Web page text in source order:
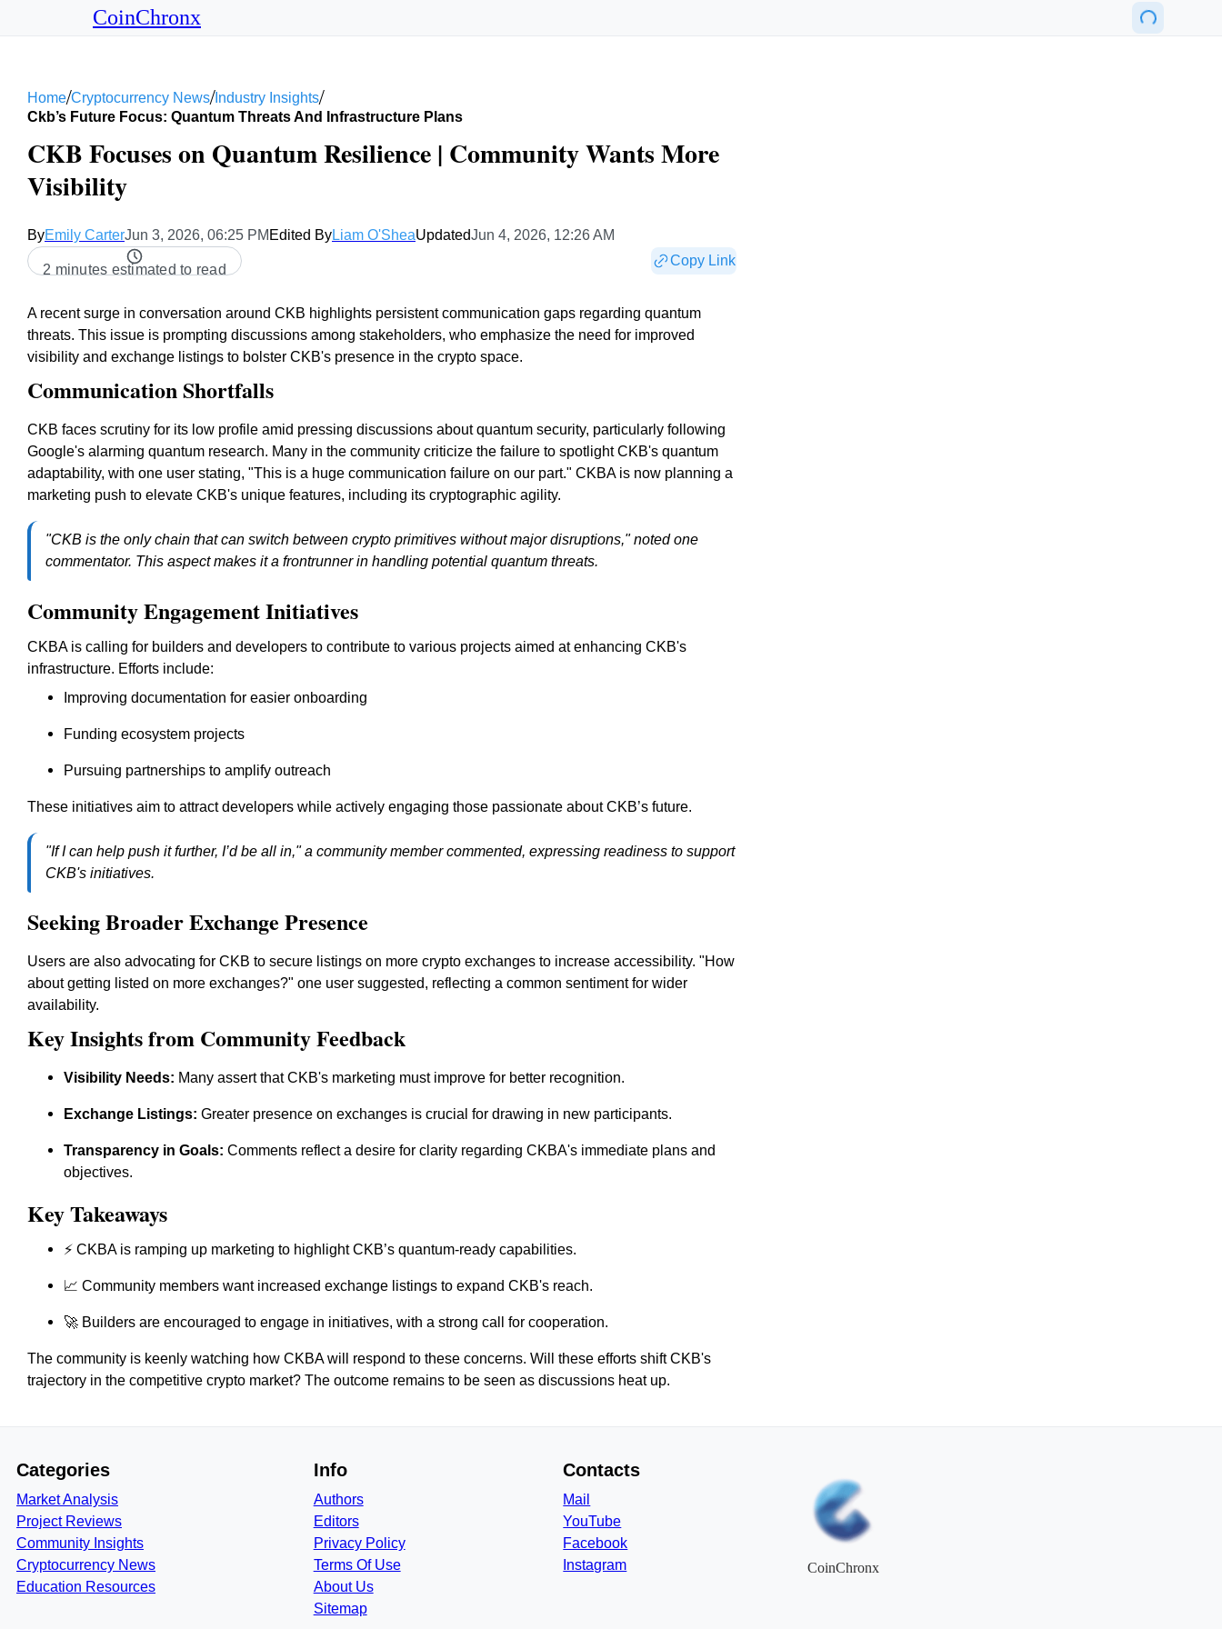
CoinChronx
Home/Cryptocurrency News/Industry Insights/
Ckb’s Future Focus: Quantum Threats And Infrastructure Plans
CKB Focuses on Quantum Resilience | Community Wants More
Visibility
ByEmily CarterJun 3, 2026, 06:25 PM Edited ByLiam O'SheaUpdatedJun 4, 2026, 12:26 AM
2 minutes estimated to read
Copy Link
A recent surge in conversation around CKB highlights persistent communication gaps regarding quantum
threats. This issue is prompting discussions among stakeholders, who emphasize the need for improved
visibility and exchange listings to bolster CKB's presence in the crypto space.
Communication Shortfalls
CKB faces scrutiny for its low profile amid pressing discussions about quantum security, particularly following
Google's alarming quantum research. Many in the community criticize the failure to spotlight CKB's quantum
adaptability, with one user stating, "This is a huge communication failure on our part." CKBA is now planning a
marketing push to elevate CKB's unique features, including its cryptographic agility.
"CKB is the only chain that can switch between crypto primitives without major disruptions," noted one
commentator. This aspect makes it a frontrunner in handling potential quantum threats.
Community Engagement Initiatives
CKBA is calling for builders and developers to contribute to various projects aimed at enhancing CKB's
infrastructure. Efforts include:
Improving documentation for easier onboarding
Funding ecosystem projects
Pursuing partnerships to amplify outreach
These initiatives aim to attract developers while actively engaging those passionate about CKB’s future.
"If I can help push it further, I’d be all in," a community member commented, expressing readiness to support
CKB's initiatives.
Seeking Broader Exchange Presence
Users are also advocating for CKB to secure listings on more crypto exchanges to increase accessibility. "How
about getting listed on more exchanges?" one user suggested, reflecting a common sentiment for wider
availability.
Key Insights from Community Feedback
Visibility Needs: Many assert that CKB's marketing must improve for better recognition.
Exchange Listings: Greater presence on exchanges is crucial for drawing in new participants.
Transparency in Goals: Comments reflect a desire for clarity regarding CKBA's immediate plans and
objectives.
Key Takeaways
⚡ CKBA is ramping up marketing to highlight CKB’s quantum-ready capabilities.
📈 Community members want increased exchange listings to expand CKB's reach.
🚀 Builders are encouraged to engage in initiatives, with a strong call for cooperation.
The community is keenly watching how CKBA will respond to these concerns. Will these efforts shift CKB's
trajectory in the competitive crypto market? The outcome remains to be seen as discussions heat up.
Categories
Market Analysis
Project Reviews
Community Insights
Cryptocurrency News
Education Resources
Info
Authors
Editors
Privacy Policy
Terms Of Use
About Us
Sitemap
Contacts
Mail
YouTube
Facebook
Instagram
CoinChronx